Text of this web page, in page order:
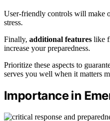
User-friendly controls will make
stress.
Finally, additional features like
increase your preparedness.
Prioritize these aspects to
serves you well when it matters
Importance in